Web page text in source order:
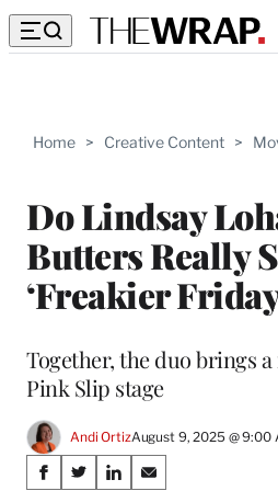
Home > Creative Content >
Do Lindsay
Butters Really
‘Freakier
Together, the duo brings
Pink Slip stage
Andi OrtizAugust 9, 2025 @ 9:00
Share
S
S
S
S